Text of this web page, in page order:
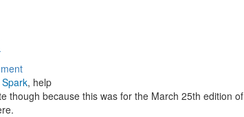
, help
though because this was for the March 25th edition of